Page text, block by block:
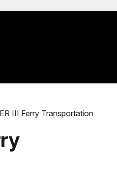
III Ferry Transportation